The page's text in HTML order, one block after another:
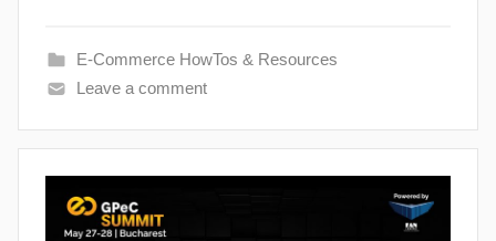
E-Commerce HowTos & Resources
Leave a comment